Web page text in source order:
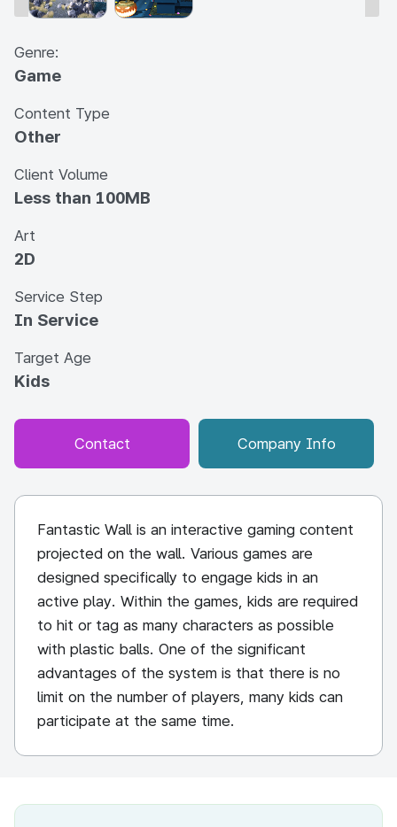
Genre:
Game
Content Type
Other
Client Volume
Less than 100MB
Art
2D
Service Step
In Service
Target Age
Kids
Contact Company Info
Fantastic Wall is an interactive gaming content
projected on the wall. Various games are
designed specifically to engage kids in an
active play. Within the games, kids are required
to hit or tag as many characters as possible
with plastic balls. One of the significant
advantages of the system is that there is no
limit on the number of players, many kids can
participate at the same time.